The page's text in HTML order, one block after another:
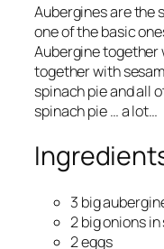
Aubergines are the
one of the basic
Aubergine together
together with
spinach pie and all
spinach pie … a lot…
3 big
2 big onions
2 eggs